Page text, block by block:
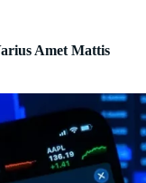
Amet Mattis